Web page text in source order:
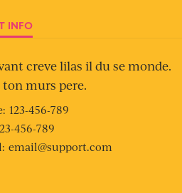
INFO
creve lilas il du se monde.
murs pere.
123-456-789
456-789
email@support.com